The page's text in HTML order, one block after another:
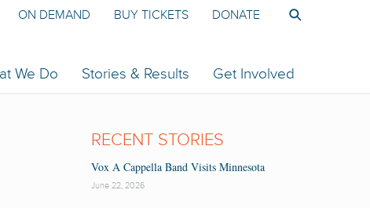
We Do Stories & Results Get Involved
ON DEMAND BUY TICKETS DONATE
RECENT STORIES
Vox A Cappella Band Visits Minnesota
June 22, 2026